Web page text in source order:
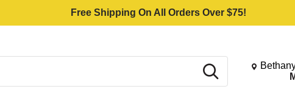
Free Shipping On All Orders Over $75!
Search Change